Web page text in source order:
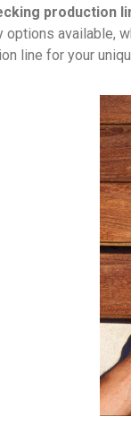
production
options available,
line for your